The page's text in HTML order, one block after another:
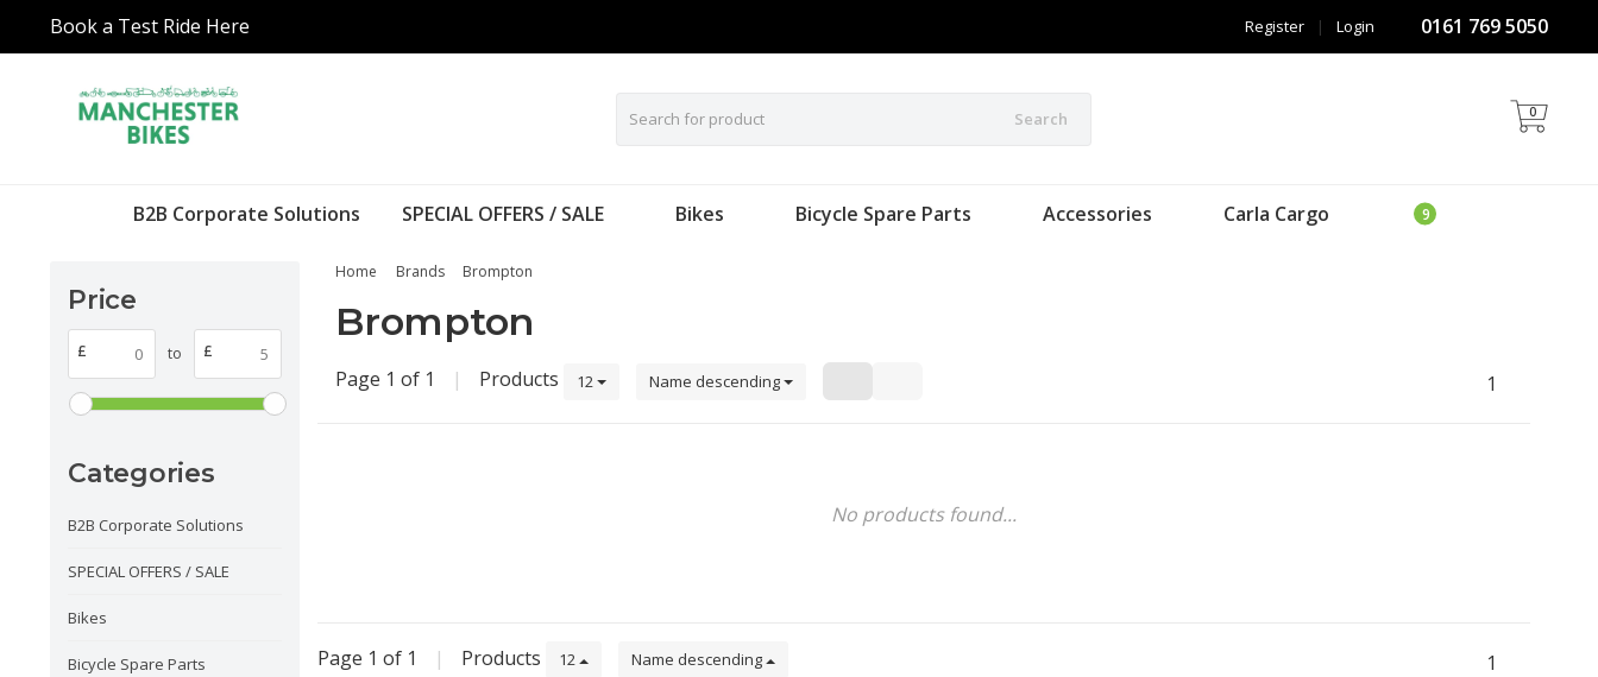
Book a Test Ride Here 0161 769 5050
Login
|
Register
Search 0
B2B Corporate Solutions SPECIAL OFFERS / SALE Bikes Bicycle Spare Parts Accessories Carla Cargo
Price
£ to £
Categories
B2B Corporate Solutions
SPECIAL OFFERS / SALE
Bikes
Bicycle Spare Parts
Home Brands Brompton
Brompton
Page 1 of 1 | Products 12 Name descending 1
No products found...
Page 1 of 1 | Products 12 Name descending 1